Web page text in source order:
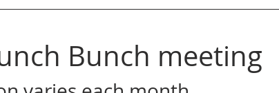
Bunch meeting